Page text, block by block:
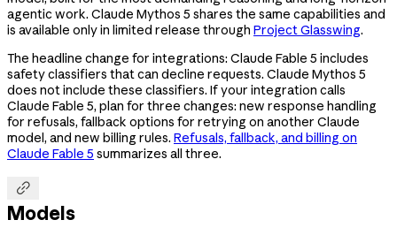
agentic work. Claude Mythos 5 shares the same capabilities and
is available only in limited release through Project Glasswing.
The headline change for integrations: Claude Fable 5 includes
safety classifiers that can decline requests. Claude Mythos 5
does not include these classifiers. If your integration calls
Claude Fable 5, plan for three changes: new response handling
for refusals, fallback options for retrying on another Claude
model, and new billing rules. Refusals, fallback, and billing on
Claude Fable 5 summarizes all three.

Models